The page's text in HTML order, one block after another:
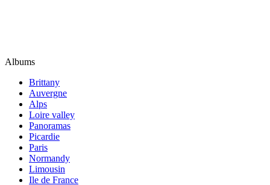
Albums
Brittany
Auvergne
Alps
Loire valley
Panoramas
Picardie
Paris
Normandy
Limousin
Ile de France